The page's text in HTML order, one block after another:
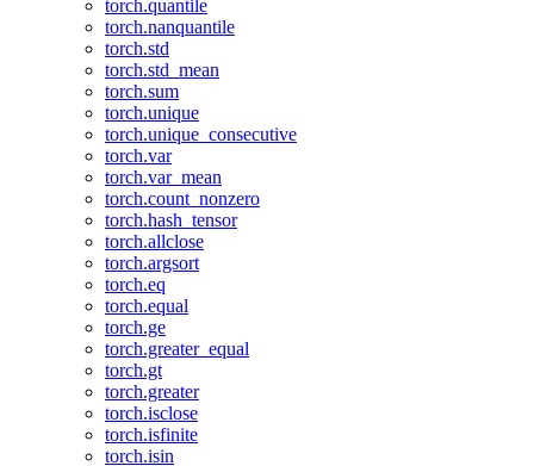
torch.quantile
torch.nanquantile
torch.std
torch.std_mean
torch.sum
torch.unique
torch.unique_consecutive
torch.var
torch.var_mean
torch.count_nonzero
torch.hash_tensor
torch.allclose
torch.argsort
torch.eq
torch.equal
torch.ge
torch.greater_equal
torch.gt
torch.greater
torch.isclose
torch.isfinite
torch.isin